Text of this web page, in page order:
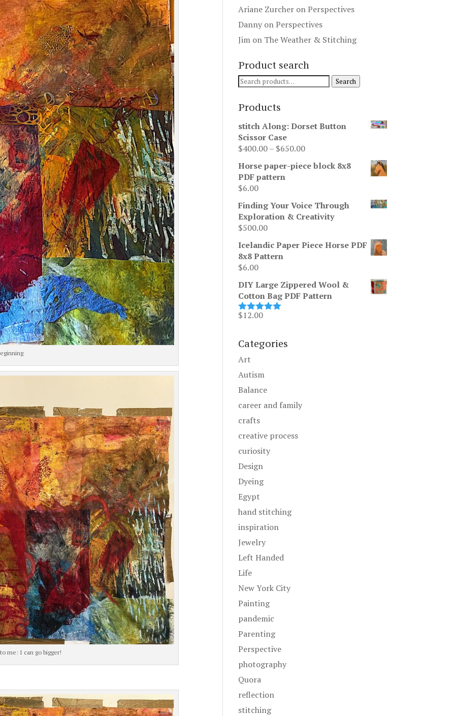
me: I can go bigger!
Ariane Zurcher onPerspectives
Danny onPerspectives
Jim on The Weather & Stitching
Product search
Search
Search
Products
stitch Along: Dorset Button
Scissor Case
$400.00– $650.00Price
$400.00
Horse paper-piece block 8x8
PDF pattern
$6.00
Finding Your Voice Through
Exploration & Creativity
$500.00
Icelandic Paper Piece Horse PDF
8x8 Pattern
$6.00
DIY Large Zippered Wool &
Cotton Bag PDF Pattern
Rated5.00
$12.00
Categories
Art
Autism
Balance
career and family
crafts
creative process
curiosity
Design
Dyeing
Egypt
hand stitching
inspiration
Jewelry
Left Handed
Life
New York City
Painting
pandemic
Parenting
Perspective
photography
Quora
reflection
stitching